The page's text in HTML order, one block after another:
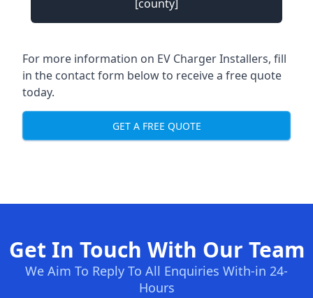
[county]
For more information on EV Charger Installers, fill
in the contact form below to receive a free quote
today.
GET A FREE QUOTE
Get In Touch With Our Team
We Aim To Reply To All Enquiries With-in 24-
Hours